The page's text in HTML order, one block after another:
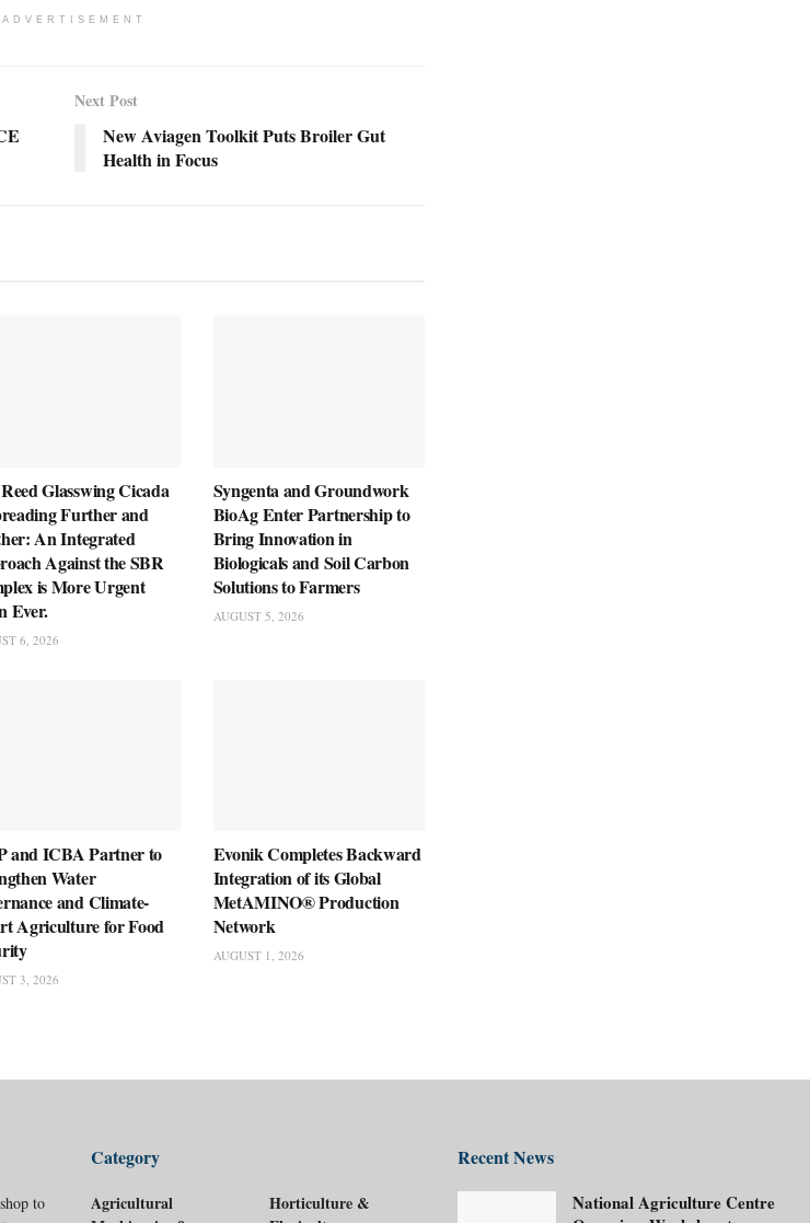
ADVERTISEMENT
Next Post
New Aviagen Toolkit Puts Broiler Gut
Health in Focus
Glasswing Cicada
Further and
An Integrated
Against the SBR
is More Urgent
Ever.
6, 2026
Syngenta and Groundwork
BioAg Enter Partnership to
Bring Innovation in
Biologicals and Soil Carbon
Solutions to Farmers
AUGUST 5, 2026
and ICBA Partner to
Water
and Climate-
Agriculture for Food
3, 2026
Evonik Completes Backward
Integration of its Global
MetAMINO® Production
Network
AUGUST 1, 2026
to
Category
Agricultural
Horticulture &
Recent News
National Agriculture Centre